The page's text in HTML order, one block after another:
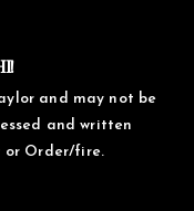
and may not be
and written
or Order/fire.